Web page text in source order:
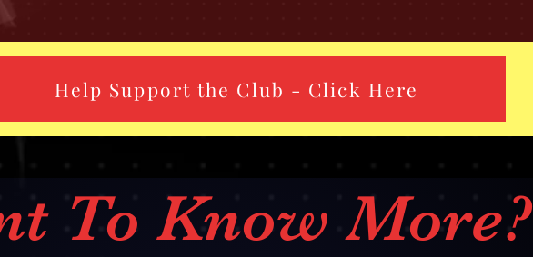
Help Support the Club - Click Here
To Know More?